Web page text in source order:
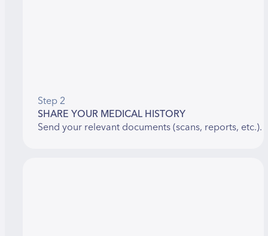
Step 2
SHARE YOUR MEDICAL HISTORY
Send your relevant documents (scans, reports,